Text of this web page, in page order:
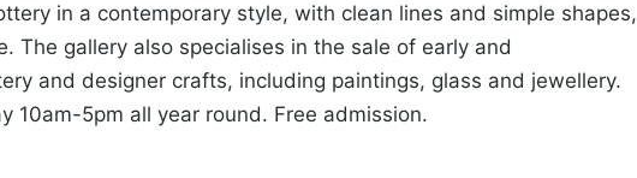
in a contemporary style, with clean lines and simple shapes,
The gallery also specialises in the sale of early and
and designer crafts, including paintings, glass and jewellery.
10am-5pm all year round. Free admission.